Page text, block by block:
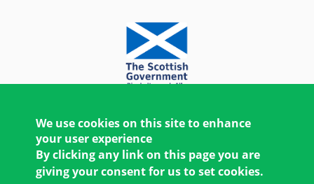
We use cookies on this site to enhance
your user experience
By clicking any link on this page you are
giving your consent for us to set cookies.